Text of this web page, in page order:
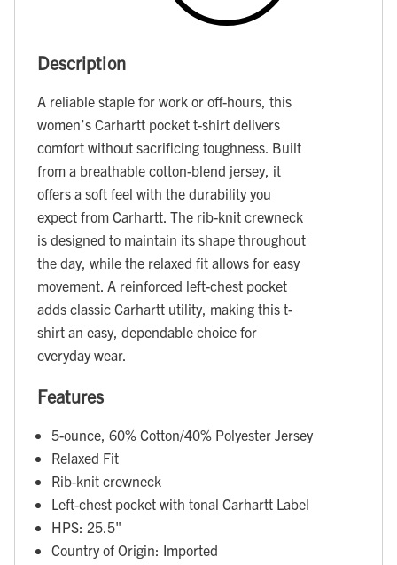
Description
A reliable staple for work or off-hours, this
women’s Carhartt pocket t-shirt delivers
comfort without sacrificing toughness. Built
from a breathable cotton-blend jersey, it
offers a soft feel with the durability you
expect from Carhartt. The rib-knit crewneck
is designed to maintain its shape throughout
the day, while the relaxed fit allows for easy
movement. A reinforced left-chest pocket
adds classic Carhartt utility, making this t-
shirt an easy, dependable choice for
everyday wear.
Features
5-ounce, 60% Cotton/40% Polyester Jersey
Relaxed Fit
Rib-knit crewneck
Left-chest pocket with tonal Carhartt Label
HPS: 25.5"
Country of Origin: Imported